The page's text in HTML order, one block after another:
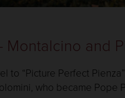
Montalcino and
to “Picture Perfect
who became Pope